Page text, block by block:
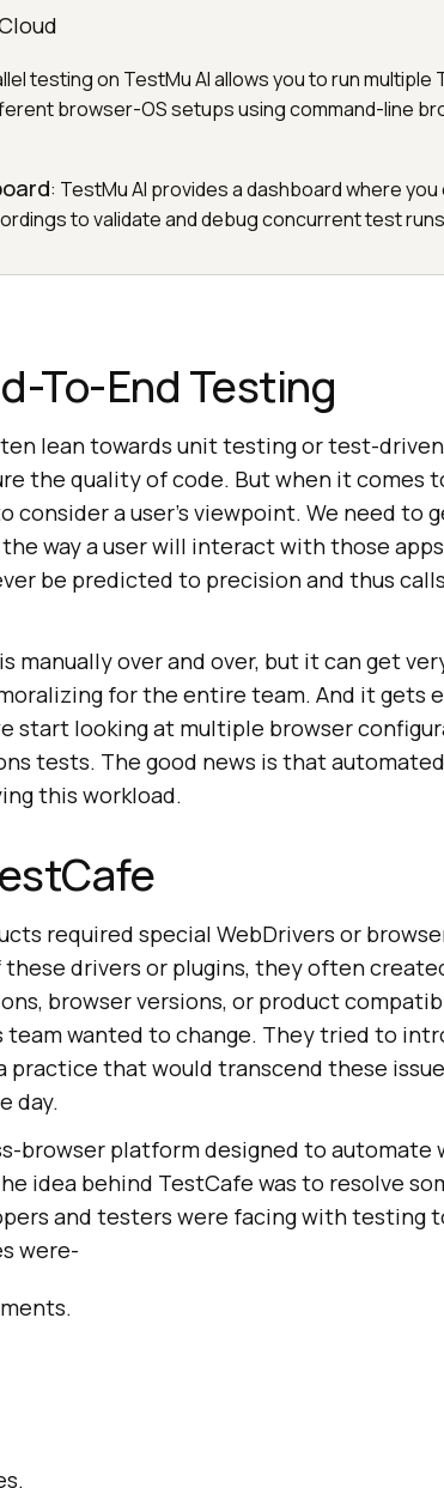
testing on TestMu AI allows you to run multiple
browser-OS setups using command-line
: TestMu AI provides a dashboard where you
to validate and debug concurrent test
To-End Testing
lean towards unit testing or test-driven
the quality of code. But when it comes
a user’s viewpoint. We need to
way a user will interact with those
be predicted to precision and thus
manually over and over, but it can get
for the entire team. And it gets
start looking at multiple browser
tests. The good news is that
this workload.
required special WebDrivers or
drivers or plugins, they often
browser versions, or product
team wanted to change. They tried to
that would transcend these
day.
browser platform designed to automate
idea behind TestCafe was to resolve
and testers were facing with testing
were-